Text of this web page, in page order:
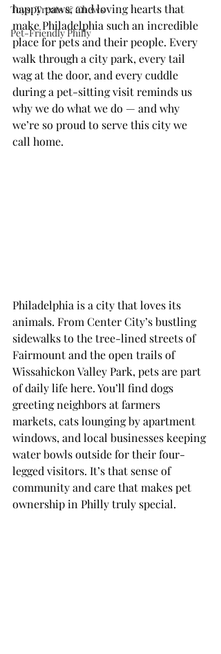
Toys, Treats & Chews
Pet-Friendly Philly
happy paws, and loving hearts that
make Philadelphia such an incredible
place for pets and their people. Every
walk through a city park, every tail
wag at the door, and every cuddle
during a pet-sitting visit reminds us
why we do what we do — and why
we’re so proud to serve this city we
call home.
Philadelphia is a city that loves its
animals. From Center City’s bustling
sidewalks to the tree-lined streets of
Fairmount and the open trails of
Wissahickon Valley Park, pets are part
of daily life here. You’ll find dogs
greeting neighbors at farmers
markets, cats lounging by apartment
windows, and local businesses keeping
water bowls outside for their four-
legged visitors. It’s that sense of
community and care that makes pet
ownership in Philly truly special.